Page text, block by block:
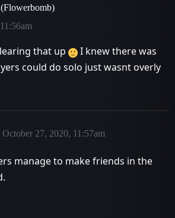
(Flowerbomb)
that up
I knew there was
could do solo just wasnt overly
October 27, 2020, 11:57am
manage to make friends in the